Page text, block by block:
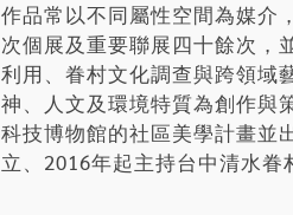
作品常以不同屬性空間為媒介
次個展及重要聯展四十餘次，
利用、眷村文化調查與跨領域
神、人文及環境特質為創作與
科技博物館的社區美學計畫並
立、2016年起主持台中清水眷